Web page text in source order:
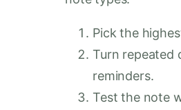
Pick the
Turn repeated
reminders.
Test the note